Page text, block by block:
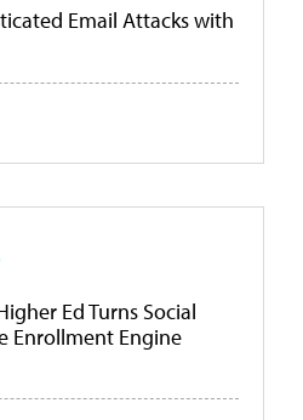
Email Attacks with
Ed Turns Social
Enrollment Engine